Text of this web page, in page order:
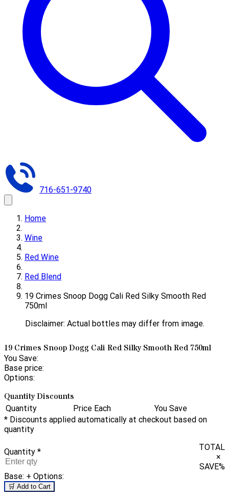
716-651-9740
Home
Wine
Red Wine
Red Blend
19 Crimes Snoop Dogg Cali Red Silky Smooth Red
750ml
Disclaimer: Actual bottles may differ from image.
19 Crimes Snoop Dogg Cali Red Silky Smooth Red 750ml
You Save:
Base price:
Options:
Quantity Discounts
Quantity Price Each
You Save
* Discounts applied automatically at checkout based on
quantity
Quantity *
TOTAL
×
SAVE%
Base: + Options:
🛒 Add to Cart